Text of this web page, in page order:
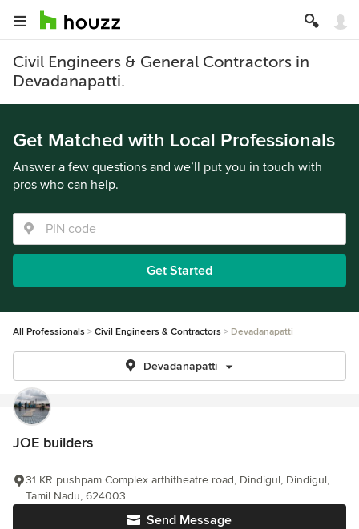
Civil Engineers & General Contractors in
Devadanapatti.
Get Matched with Local Professionals
Answer a few questions and we’ll put you in touch with
pros who can help.
Get Started
All Professionals Civil Engineers & Contractors Devadanapatti
Devadanapatti
JOE builders
Send Message
31 KR pushpam Complex arthitheatre road, Dindigul, Dindigul,
Tamil Nadu, 624003